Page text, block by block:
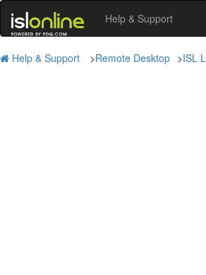
Help & Support
Help & Support >Remote Desktop >ISL